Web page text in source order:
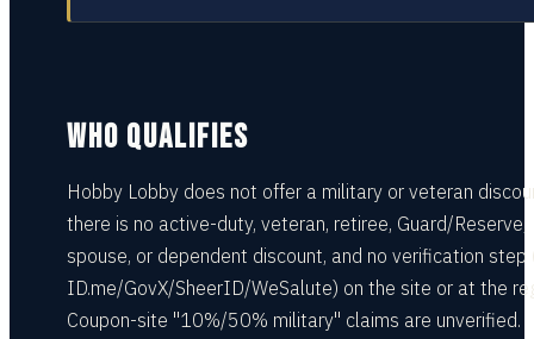
WHO QUALIFIES
Hobby Lobby does not offer a military or veteran
there is no active-duty, veteran, retiree, Guard/Reserve,
spouse, or dependent discount, and no verification step
ID.me/GovX/SheerID/WeSalute) on the site or at the
Coupon-site "10%/50% military" claims are unverified.